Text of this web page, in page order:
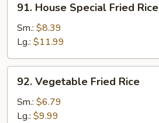
House
Special
Fried
Rice
91. House Special Fried Rice
Sm.: $8.39
Lg.: $11.99
Vegetable
Fried
Rice
92. Vegetable Fried Rice
Sm.: $6.79
Lg.: $9.99